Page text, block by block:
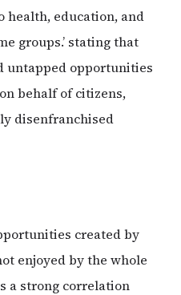
health, education, and
groups.’ stating that
untapped opportunities
behalf of citizens,
disenfranchised
created by
enjoyed by the whole
a strong correlation